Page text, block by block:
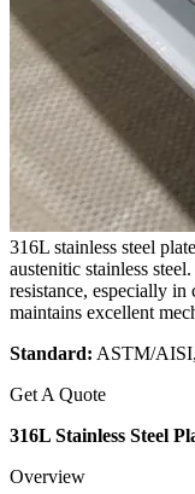
316L stainless steel
austenitic stainless
resistance, especially
maintains excellent
Standard: ASTM/
Get A Quote
316L Stainless Steel
Overview